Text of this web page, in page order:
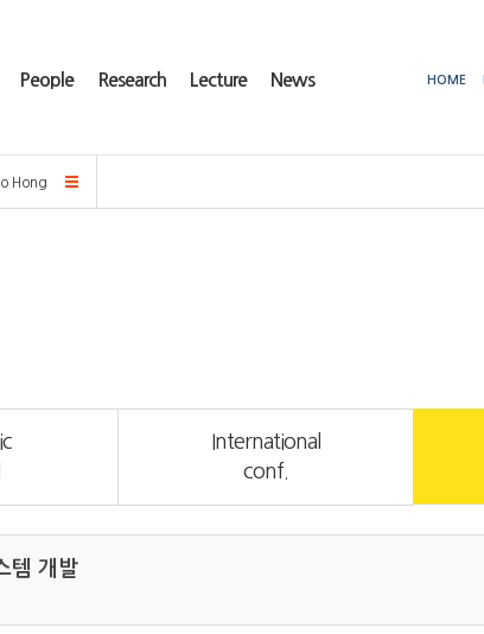
People Research Lecture News HOME
Hong
International
conf.
템 개발